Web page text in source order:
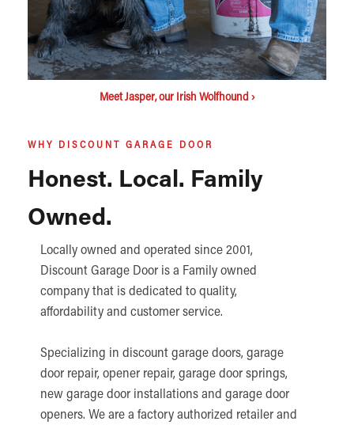
Meet Jasper, our Irish Wolfhound ›
WHY DISCOUNT GARAGE DOOR
Honest. Local. Family
Owned.
Locally owned and operated since 2001,
Discount Garage Door is a Family owned
company that is dedicated to quality,
affordability and customer service.
Specializing in discount garage doors, garage
door repair, opener repair, garage door springs,
new garage door installations and garage door
openers. We are a factory authorized retailer and